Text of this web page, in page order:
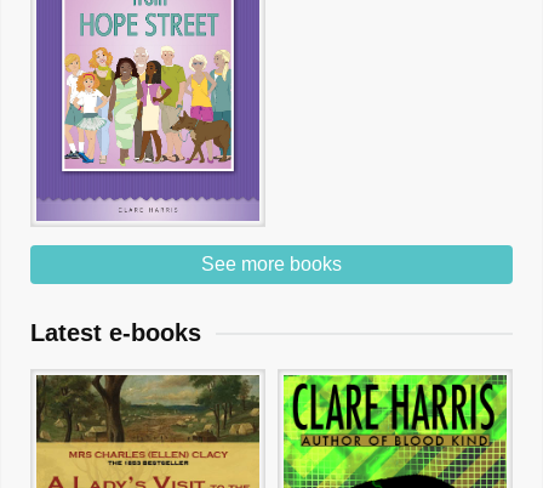
See more books
Latest e-books